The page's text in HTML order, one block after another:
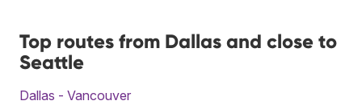
Top routes from Dallas and close to
Seattle
Dallas - Vancouver